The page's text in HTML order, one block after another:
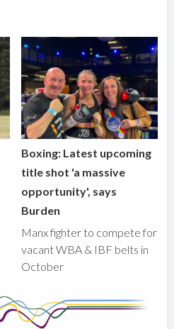
Boxing: Latest upcoming
title shot 'a massive
opportunity', says
Burden
Manx fighter to compete for
vacant WBA & IBF belts in
October